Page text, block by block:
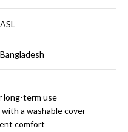
ASL
Bangladesh
long-term use
a washable cover
comfort